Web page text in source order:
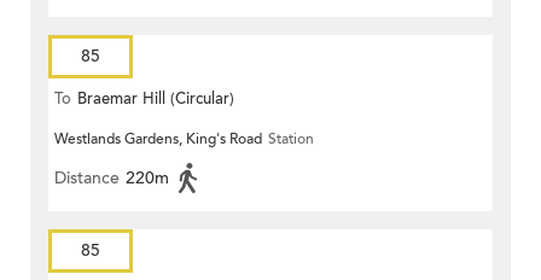
85
To Braemar Hill (Circular)
Westlands Gardens, King's Road Station
Distance 220m
85